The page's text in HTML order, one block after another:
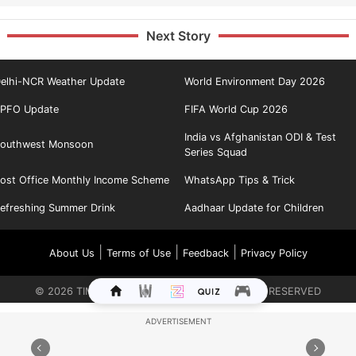
Next Story
NCR Weather Update World Environment Day 2026
Update FIFA World Cup 2026
Monsoon
India vs Afghanistan ODI & Test
Series Squad
Office Monthly Income Scheme WhatsApp Tips & Trick
Summer Drink Aadhaar Update for Children
About Us Terms of Use| Feedback| Privacy Policy
© 2026 TIMES INTERNET LIMITED. ALL RIGHTS RESERVED